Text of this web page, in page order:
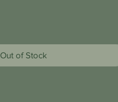
Out of Stock